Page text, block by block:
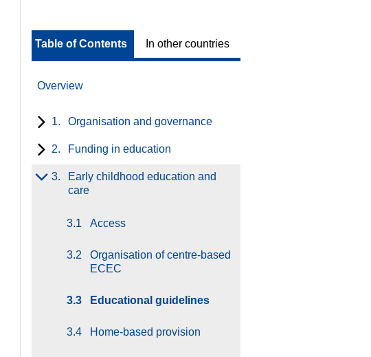
Table of Contents In other countries
Overview
1. Organisation and governance
2. Funding in education
3.
Early childhood education and
care
3.1 Access
3.2
Organisation of centre-based
ECEC
3.3 Educational guidelines
3.4 Home-based provision